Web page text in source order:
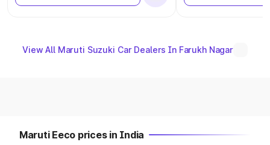
View All Maruti Suzuki Car Dealers In Farukh Nagar
Maruti Eeco prices in India